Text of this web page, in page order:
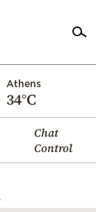
Athens
34°C
Chat
Control